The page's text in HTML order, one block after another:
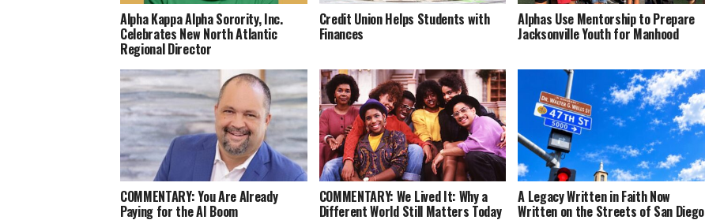
Alpha Kappa Alpha Sorority, Inc.
Celebrates New North Atlantic
Regional Director
Credit Union Helps Students with
Finances
Alphas Use Mentorship to Prepare
Jacksonville Youth for Manhood
COMMENTARY: You Are Already
Paying for the AI Boom
COMMENTARY: We Lived It: Why a
Different World Still Matters Today
A Legacy Written in Faith Now
Written on the Streets of San Diego